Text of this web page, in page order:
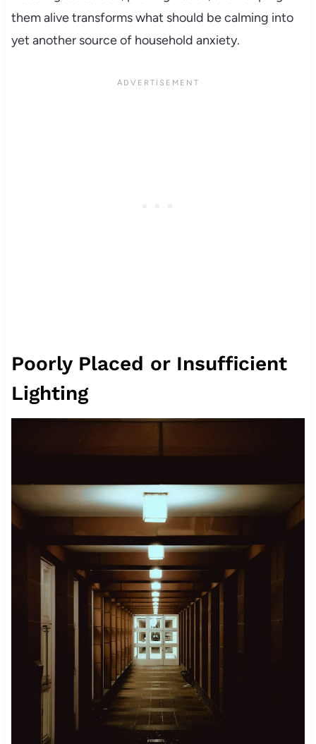
them alive transforms what should be calming into
yet another source of household anxiety.
Poorly Placed or Insufficient
Lighting